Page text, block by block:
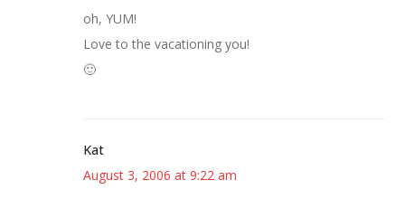
oh, YUM!
Love to the vacationing you!
🙂
Kat
August 3, 2006 at 9:22 am